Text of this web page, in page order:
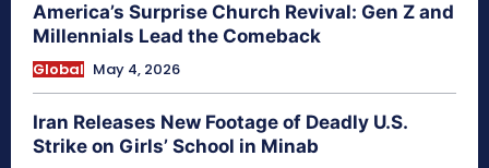
America’s Surprise Church Revival: Gen Z and
Millennials Lead the Comeback
Global May 4, 2026
Iran Releases New Footage of Deadly U.S.
Strike on Girls’ School in Minab